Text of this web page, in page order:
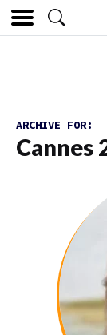
ARCHIVE FOR:
Cannes